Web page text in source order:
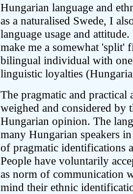
Hungarian language and
as a naturalised Swede, I
language usage and
make me a somewhat 'split'
bilingual individual with
linguistic loyalties
The pragmatic and practical
weighed and considered by
Hungarian opinion. The
many Hungarian speakers
of pragmatic identifications
People have voluntarily
as norm of communication
mind their ethnic